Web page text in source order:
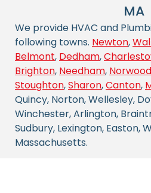
MA
We provide HVAC and
following towns. Newton,
Belmont, Dedham,
Brighton, Needham, Norwood
Stoughton,Sharon,Canton,
Quincy, Norton, Wellesley,
Winchester, Arlington,
Sudbury, Lexington, Easton,
Massachusetts.